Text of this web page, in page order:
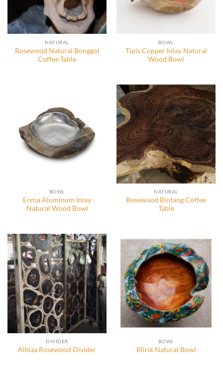
NATURAL
Rosewood Natural Bonggol
Coffee Table
BOWL
Tipis Copper Inlay Natural
Wood Bowl
BOWL
Enma Aluminum Inlay
Natural Wood Bowl
NATURAL
Rosewood Bintang Coffee
Table
DIVIDER
Albiza Rosewood Divider
BOWL
Blirik Natural Bowl